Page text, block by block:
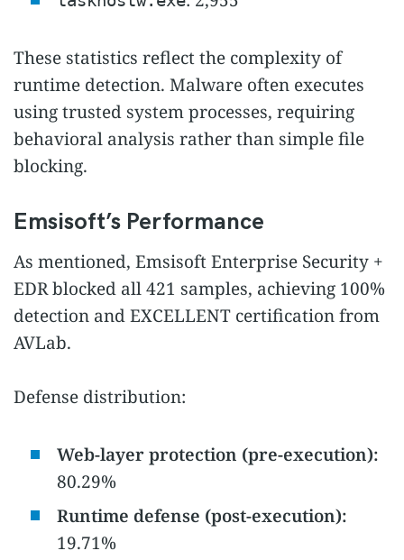
These statistics reflect the complexity of
runtime detection. Malware often executes
using trusted system processes, requiring
behavioral analysis rather than simple file
blocking.
Emsisoft’s Performance
As mentioned, Emsisoft Enterprise Security +
EDR blocked all 421 samples, achieving 100%
detection and EXCELLENT certification from
AVLab.
Defense distribution:
Web-layer protection (pre-execution):
80.29%
Runtime defense (post-execution):
19.71%